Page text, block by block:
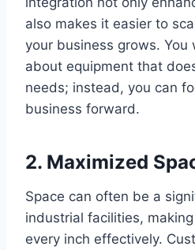
also makes it easier to
your business grows. You
about equipment that
needs; instead, you can
business forward.
2. Maximized
Space can often be a
industrial facilities,
every inch effectively.